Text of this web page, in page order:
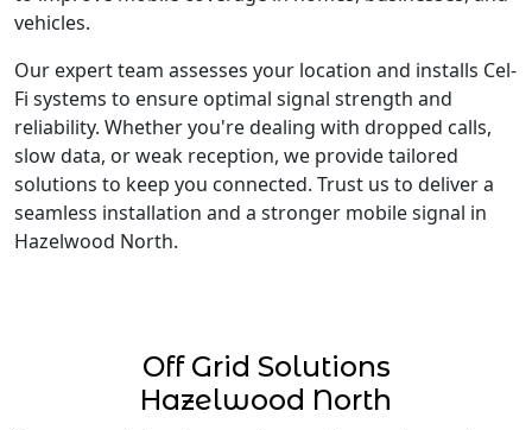
vehicles.
Our expert team assesses your location and installs Cel-
Fi systems to ensure optimal signal strength and
reliability. Whether you're dealing with dropped calls,
slow data, or weak reception, we provide tailored
solutions to keep you connected. Trust us to deliver a
seamless installation and a stronger mobile signal in
Hazelwood North.
Off Grid Solutions
Hazelwood North